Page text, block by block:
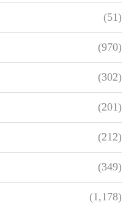
(51)
(970)
(302)
(201)
(212)
(349)
(1,178)